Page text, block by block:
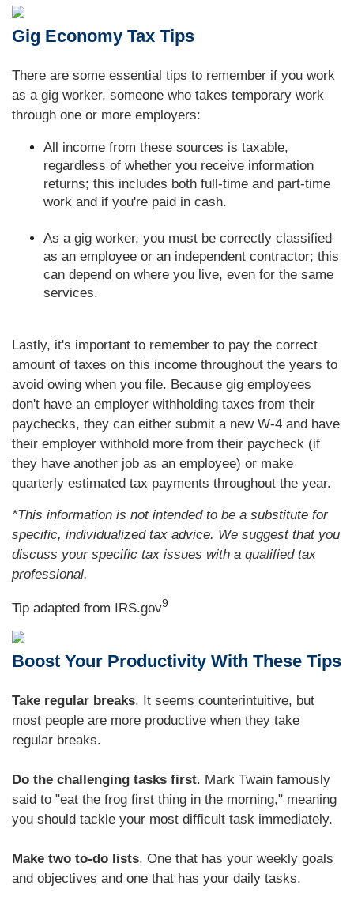
Gig Economy Tax Tips
There are some essential tips to remember if you work
as a gig worker, someone who takes temporary work
through one or more employers:
All income from these sources is taxable,
regardless of whether you receive information
returns; this includes both full-time and part-time
work and if you're paid in cash.
As a gig worker, you must be correctly classified
as an employee or an independent contractor; this
can depend on where you live, even for the same
services.
Lastly, it's important to remember to pay the correct
amount of taxes on this income throughout the years to
avoid owing when you file. Because gig employees
don't have an employer withholding taxes from their
paychecks, they can either submit a new W-4 and have
their employer withhold more from their paycheck (if
they have another job as an employee) or make
quarterly estimated tax payments throughout the year.
*This information is not intended to be a substitute for
specific, individualized tax advice. We suggest that you
discuss your specific tax issues with a qualified tax
professional.
Tip adapted from IRS.gov9
Boost Your Productivity With These Tips
Take regular breaks. It seems counterintuitive, but
most people are more productive when they take
regular breaks.
Do the challenging tasks first. Mark Twain famously
said to "eat the frog first thing in the morning," meaning
you should tackle your most difficult task immediately.
Make two to-do lists. One that has your weekly goals
and objectives and one that has your daily tasks.